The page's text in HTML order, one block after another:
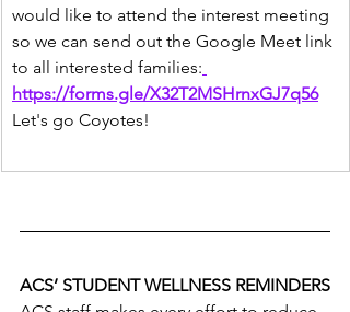
would like to attend the interest meeting
so we can send out the Google Meet link
to all interested families:
https://forms.gle/X32T2MSHrnxGJ7q56
Let's go Coyotes!
ACS’ STUDENT WELLNESS REMINDERS